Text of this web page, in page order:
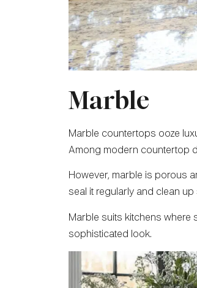
Marble
Marble countertops ooze
Among modern countertop
However, marble is porous
seal it regularly and clean
Marble suits kitchens where
sophisticated look.